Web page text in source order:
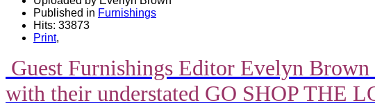
Published in Furnishings
Hits: 33873
Print,
Guest Furnishings Editor Evelyn Brown
with their understated GO SHOP THE